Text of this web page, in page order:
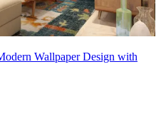
Wallpaper Design with